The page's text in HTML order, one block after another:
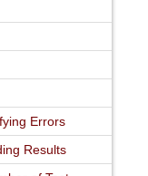
Errors
Results